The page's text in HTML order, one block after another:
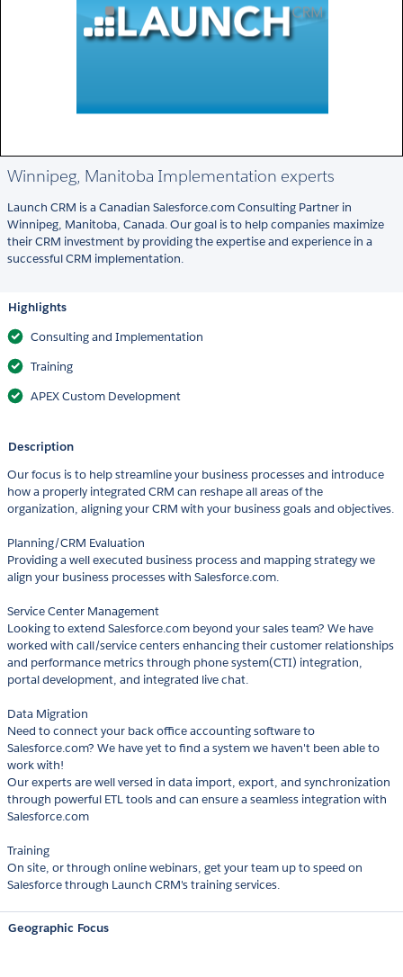
Winnipeg, Manitoba Implementation experts
Launch CRM is a Canadian Salesforce.com Consulting Partner in
Winnipeg, Manitoba, Canada. Our goal is to help companies maximize
their CRM investment by providing the expertise and experience in a
successful CRM implementation.
Highlights
Consulting and Implementation
Training
APEX Custom Development
Description
Our focus is to help streamline your business processes and introduce
how a properly integrated CRM can reshape all areas of the
organization, aligning your CRM with your business goals and objectives.
Planning/CRM Evaluation
Providing a well executed business process and mapping strategy we
align your business processes with Salesforce.com.
Service Center Management
Looking to extend Salesforce.com beyond your sales team? We have
worked with call/service centers enhancing their customer relationships
and performance metrics through phone system(CTI) integration,
portal development, and integrated live chat.
Data Migration
Need to connect your back office accounting software to
Salesforce.com? We have yet to find a system we haven't been able to
work with!
Our experts are well versed in data import, export, and synchronization
through powerful ETL tools and can ensure a seamless integration with
Salesforce.com
Training
On site, or through online webinars, get your team up to speed on
Salesforce through Launch CRM's training services.
Geographic Focus